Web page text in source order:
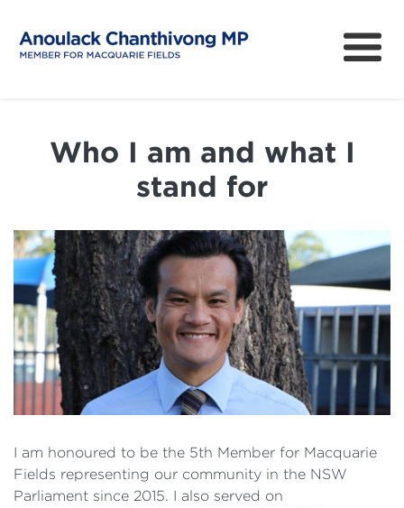
News
Issues
Community Survey
Who I am and what I
stand for
I am honoured to be the 5th Member for Macquarie
Fields representing our community in the NSW
Parliament since 2015. I also served on